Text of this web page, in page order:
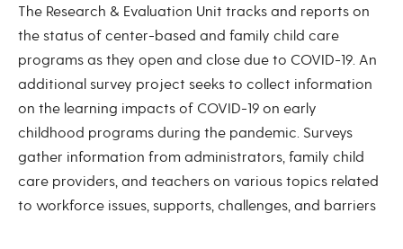
Pandemic-Related Research
The Research & Evaluation Unit tracks and reports on
the status of center-based and family child care
programs as they open and close due to COVID-19. An
additional survey project seeks to collect information
on the learning impacts of COVID-19 on early
childhood programs during the pandemic. Surveys
gather information from administrators, family child
care providers, and teachers on various topics related
to workforce issues, supports, challenges, and barriers